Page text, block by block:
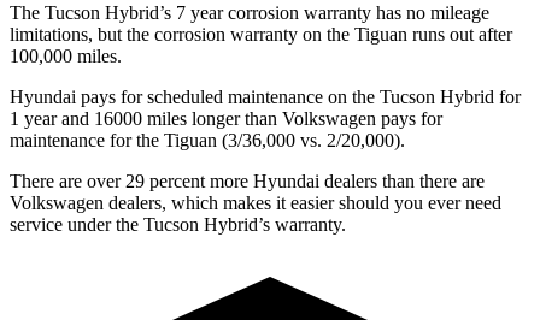
The Tucson Hybrid’s 7 yearcorrosion warranty has no mileage
limitations, but the corrosion warranty on the Tiguan runs out after
100,000 miles.
Hyundai pays for scheduled maintenance on the Tucson Hybrid for
1 year and 16000 miles longer than Volkswagen pays for
maintenance for the Tiguan (3/36,000 vs. 2/20,000).
There are over 29 percent more Hyundai dealers than there are
Volkswagen dealers, which makes it easier should you ever need
service under the Tucson Hybrid’s warranty.